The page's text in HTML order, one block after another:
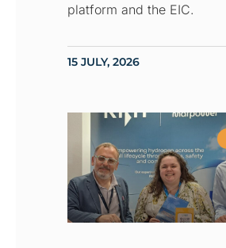
platform and the EIC.
15 JULY, 2026